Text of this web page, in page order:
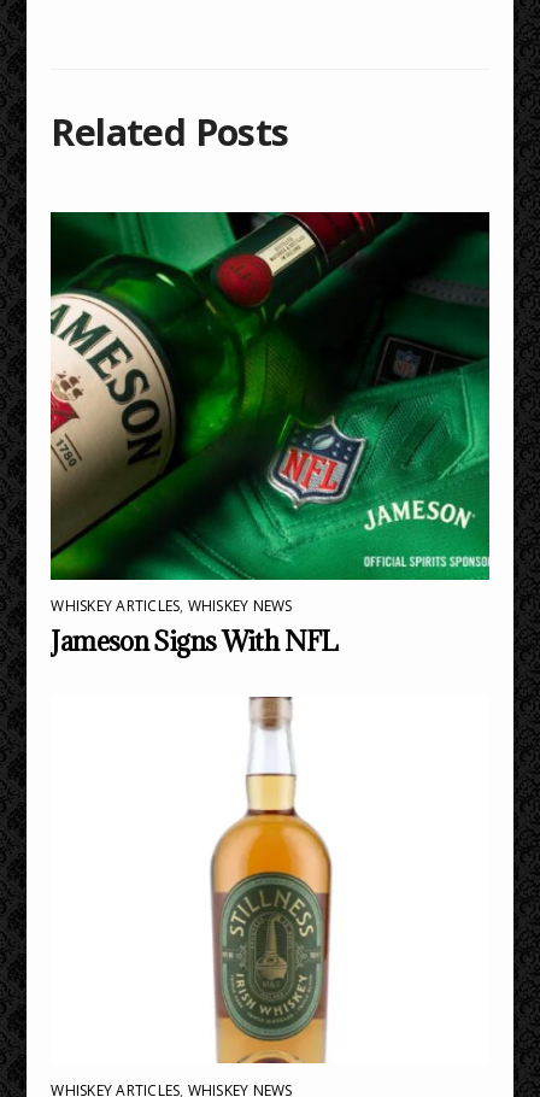
Related Posts
WHISKEY ARTICLES, WHISKEY NEWS
Jameson Signs With NFL
WHISKEY ARTICLES, WHISKEY NEWS